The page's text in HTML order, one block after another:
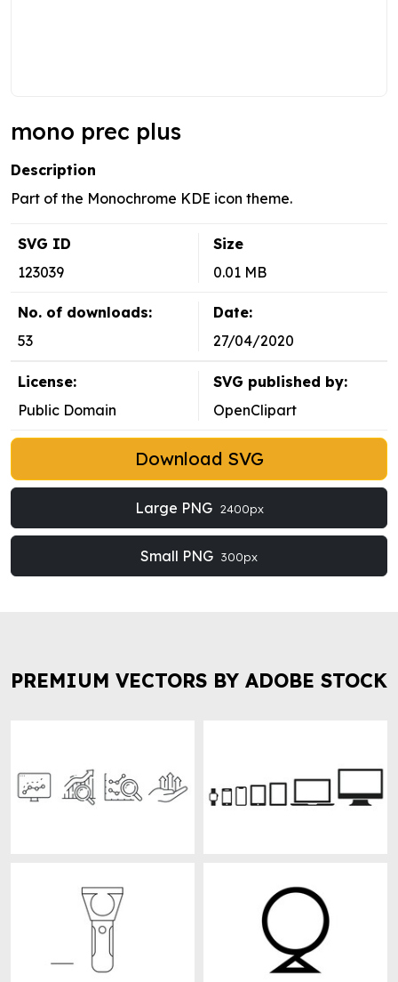
mono prec plus
Description
Part of the Monochrome KDE icon theme.
SVG ID
123039
Size
0.01 MB
No. of downloads:
53
Date:
27/04/2020
License:
Public Domain
SVG published by:
OpenClipart
Download SVG
Large PNG 2400px
Small PNG 300px
PREMIUM VECTORS BY ADOBE STOCK